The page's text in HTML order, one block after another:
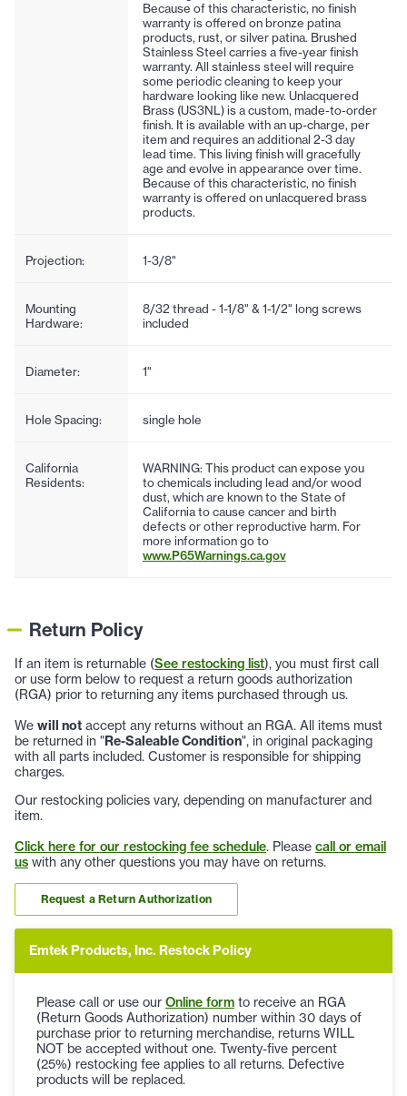
Because of this characteristic, no finish
warranty is offered on bronze patina
products, rust, or silver patina. Brushed
Stainless Steel carries a five-year finish
warranty. All stainless steel will require
some periodic cleaning to keep your
hardware looking like new. Unlacquered
Brass (US3NL) is a custom, made-to-order
finish. It is available with an up-charge, per
item and requires an additional 2-3 day
lead time. This living finish will gracefully
age and evolve in appearance over time.
Because of this characteristic, no finish
warranty is offered on unlacquered brass
products.
Projection: 1-3/8"
Mounting
Hardware:
8/32 thread - 1-1/8" & 1-1/2" long screws
included
Diameter: 1"
Hole Spacing: single hole
California
Residents:
WARNING: This product can expose you
to chemicals including lead and/or wood
dust, which are known to the State of
California to cause cancer and birth
defects or other reproductive harm. For
more information go to
www.P65Warnings.ca.gov
Return Policy
If an item is returnable (See restocking list), you must first call
or use form below to request a return goods authorization
(RGA) prior to returning any items purchased through us.
We will not accept any returns without an RGA. All items must
be returned in "Re-Saleable Condition", in original packaging
with all parts included. Customer is responsible for shipping
charges.
Our restocking policies vary, depending on manufacturer and
item.
Click here for our restocking fee schedule. Please call or email
us with any other questions you may have on returns.
Request a Return Authorization
Emtek Products, Inc. Restock Policy
Please call or use our Online form to receive an RGA
(Return Goods Authorization) number within 30 days of
purchase prior to returning merchandise, returns WILL
NOT be accepted without one. Twenty-five percent
(25%) restocking fee applies to all returns. Defective
products will be replaced.